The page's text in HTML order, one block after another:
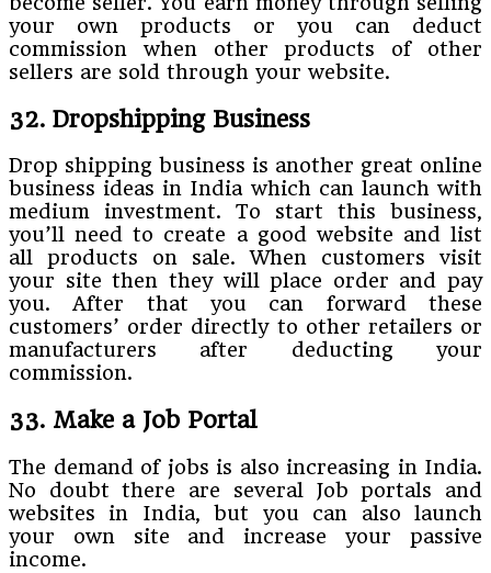
your own products or you can deduct
commission when other products of other
sellers are sold through your website.
32. Dropshipping Business
Drop shipping business is another great online
business ideas in India which can launch with
medium investment. To start this business,
you’ll need to create a good website and list
all products on sale. When customers visit
your site then they will place order and pay
you. After that you can forward these
customers’ order directly to other retailers or
manufacturers after deducting your
commission.
33. Make a Job Portal
The demand of jobs is also increasing in India.
No doubt there are several Job portals and
websites in India, but you can also launch
your own site and increase your passive
income.